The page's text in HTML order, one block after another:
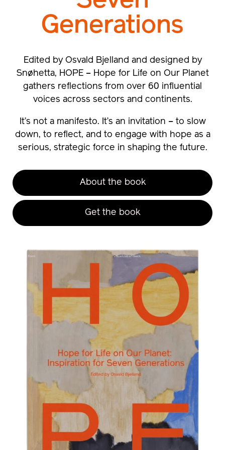
Generations
Edited by Osvald Bjelland and designed by
Snøhetta, HOPE – Hope for Life on Our Planet
gathers reflections from over 60 influential
voices across sectors and continents.
It’s not a manifesto. It’s an invitation – to slow
down, to reflect, and to engage with hope as a
serious, strategic force in shaping the future.
About the book
Get the book